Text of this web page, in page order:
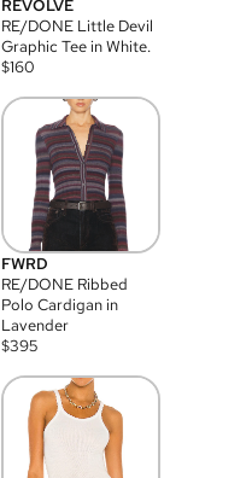
REVOLVE
RE/DONE Little Devil
Graphic Tee in White.
$160
FWRD
RE/DONE Ribbed
Polo Cardigan in
Lavender
$395